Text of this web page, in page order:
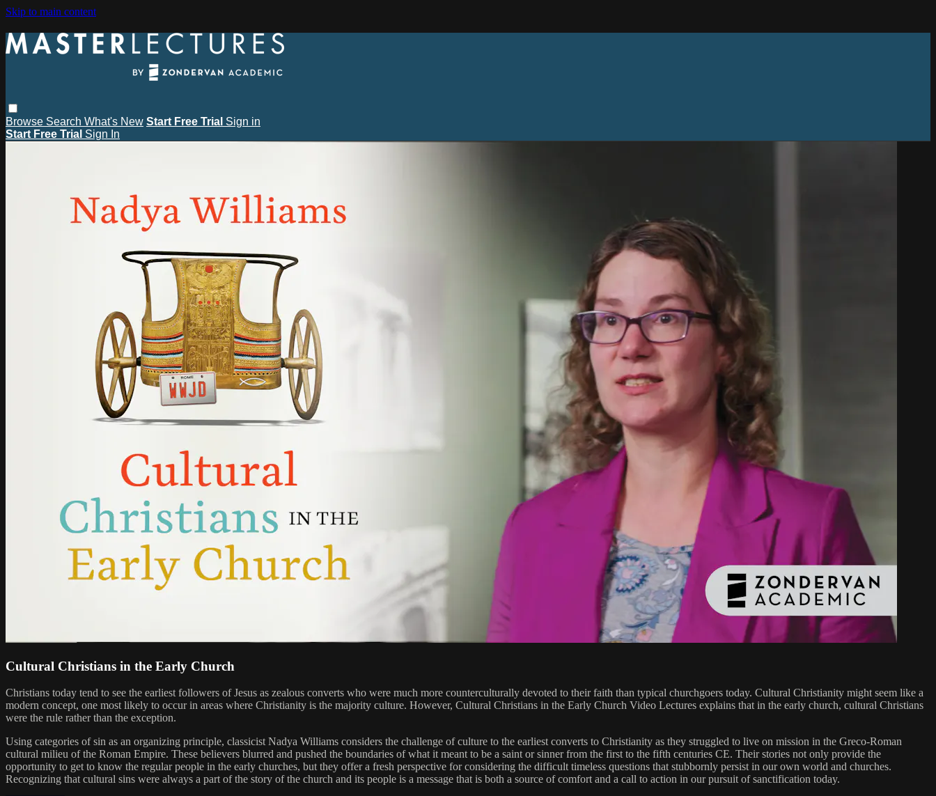
Skip to main content
Browse Search What's New Start Free Trial Sign in
Start Free Trial Sign In
Cultural Christians in the Early Church
Christians today tend to see the earliest followers of Jesus as zealous converts who were much more counterculturally devoted to their faith than typical churchgoers today. Cultural Christianity might seem like a
modern concept, one most likely to occur in areas where Christianity is the majority culture. However, Cultural Christians in the Early Church Video Lectures explains that in the early church, cultural Christians
were the rule rather than the exception.
Using categories of sin as an organizing principle, classicist Nadya Williams considers the challenge of culture to the earliest converts to Christianity as they struggled to live on mission in the Greco-Roman
cultural milieu of the Roman Empire. These believers blurred and pushed the boundaries of what it meant to be a saint or sinner from the first to the fifth centuries CE. Their stories not only provide the
opportunity to get to know the regular people in the early churches, but they offer a fresh perspective for considering the difficult timeless questions that stubbornly persist in our own world and churches.
Recognizing that cultural sins were always a part of the story of the church and its people is a message that is both a source of comfort and a call to action in our pursuit of sanctification today.